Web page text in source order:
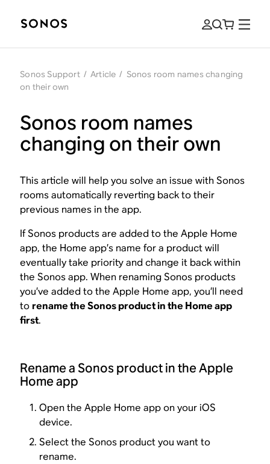
Sonos Support / Article / Sonos room names changing
on their own
Sonos room names
changing on their own
This article will help you solve an issue with Sonos
rooms automatically reverting back to their
previous names in the app.
If Sonos products are added to the Apple Home
app, the Home app’s name for a product will
eventually take priority and change it back within
the Sonos app. When renaming Sonos products
you’ve added to the Apple Home app, you’ll need
to rename the Sonos product in the Home app
first.
Rename a Sonos product in the Apple
Home app
Open the Apple Home app on your iOS
device.
Select the Sonos product you want to
rename.